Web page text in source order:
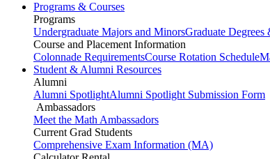
Programs & Courses
Programs
Undergraduate Majors and MinorsGraduate
Course and Placement Information
Colonnade RequirementsCourse Rotation Schedule
Student & Alumni Resources
Alumni
Alumni SpotlightAlumni Spotlight Submission Form
Ambassadors
Meet the Math Ambassadors
Current Grad Students
Comprehensive Exam Information (MA)